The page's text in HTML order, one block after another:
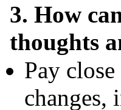
3. How
thoughts
Pay
changes,